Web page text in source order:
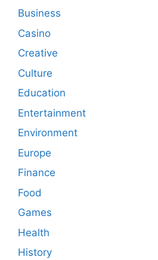
Business
Casino
Creative
Culture
Education
Entertainment
Environment
Europe
Finance
Food
Games
Health
History